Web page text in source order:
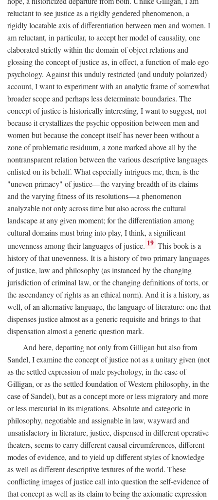
reluctant to see justice as a rigidly gendered phenomenon, a
rigidly locatable axis of differentiation between men and women. I
am reluctant, in particular, to accept her model of causality, one
elaborated strictly within the domain of object relations and
glossing the concept of justice as, in effect, a function of male ego
psychology. Against this unduly restricted (and unduly polarized)
account, I want to experiment with an analytic frame of somewhat
broader scope and perhaps less determinate boundaries. The
concept of justice is historically interesting, I want to suggest, not
because it crystallizes the psychic opposition between men and
women but because the concept itself has never been without a
zone of problematic residuum, a zone marked above all by the
nontransparent relation between the various descriptive languages
enlisted on its behalf. What especially intrigues me, then, is the
"uneven primacy" of justice—the varying breadth of its claims
and the varying fitness of its resolutions—a phenomenon
analyzable not only across time but also across the cultural
landscape at any given moment; for the differentiation among
cultural domains must bring into play, I think, a significant
unevenness among their languages of justice. 19 This book is a
history of that unevenness. It is a history of two primary languages
of justice, law and philosophy (as instanced by the changing
jurisdiction of criminal law, or the changing definitions of torts, or
the ascendancy of rights as an ethical norm). And it is a history, as
well, of an alternative language, the language of literature: one that
dispenses justice almost as a generic requisite and brings to that
dispensation almost a generic question mark.
And here, departing not only from Gilligan but also from
Sandel, I examine the concept of justice not as a unitary given (not
as the settled expression of male psychology, in the case of
Gilligan, or as the settled foundation of Western philosophy, in the
case of Sandel), but as a concept more or less migratory and more
or less mercurial in its migrations. Absolute and categoric in
philosophy, negotiable and assignable in law, wayward and
unsatisfactory in literature, justice, dispensed in different operative
theaters, seems to carry different causal circumferences, different
modes of evidence, and to yield up different styles of knowledge
as well as different descriptive textures of the world. These
conflicting images of justice call into question the self-evidence of
that concept as well as its claim to being the axiomatic expression